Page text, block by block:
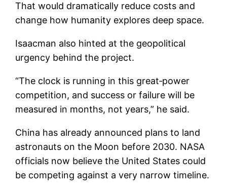
That would dramatically reduce costs and
change how humanity explores deep space.
Isaacman also hinted at the geopolitical
urgency behind the project.
“The clock is running in this great‑power
competition, and success or failure will be
measured in months, not years,” he said.
China has already announced plans to land
astronauts on the Moon before 2030. NASA
officials now believe the United States could
be competing against a very narrow timeline.